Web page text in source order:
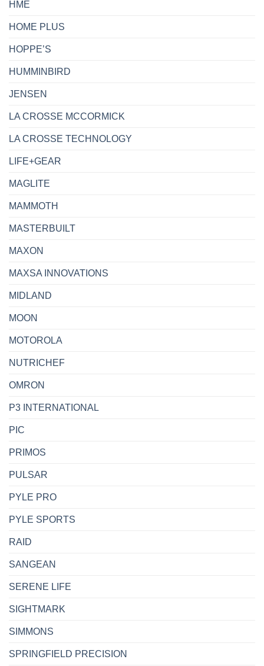
HME
HOME PLUS
HOPPE’S
HUMMINBIRD
JENSEN
LA CROSSE MCCORMICK
LA CROSSE TECHNOLOGY
LIFE+GEAR
MAGLITE
MAMMOTH
MASTERBUILT
MAXON
MAXSA INNOVATIONS
MIDLAND
MOON
MOTOROLA
NUTRICHEF
OMRON
P3 INTERNATIONAL
PIC
PRIMOS
PULSAR
PYLE PRO
PYLE SPORTS
RAID
SANGEAN
SERENE LIFE
SIGHTMARK
SIMMONS
SPRINGFIELD PRECISION